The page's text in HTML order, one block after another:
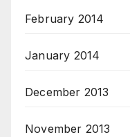
February 2014
January 2014
December 2013
November 2013